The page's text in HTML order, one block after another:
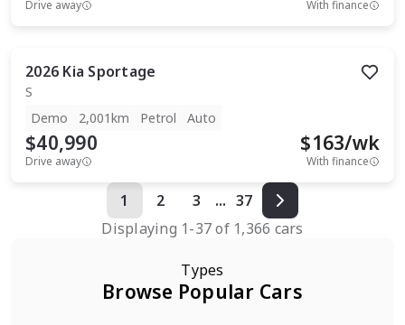
Drive away With finance
2026 Kia Sportage
S
Demo
2,001km Petrol Auto
$40,990
Drive away
$163/wk
With finance
1 2 3 ... 37
Displaying 1-37of 1,366 cars
Types
Browse Popular Cars